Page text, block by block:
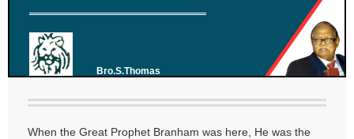
Bro.S.Thomas
When the Great Prophet Branham was here, He was the